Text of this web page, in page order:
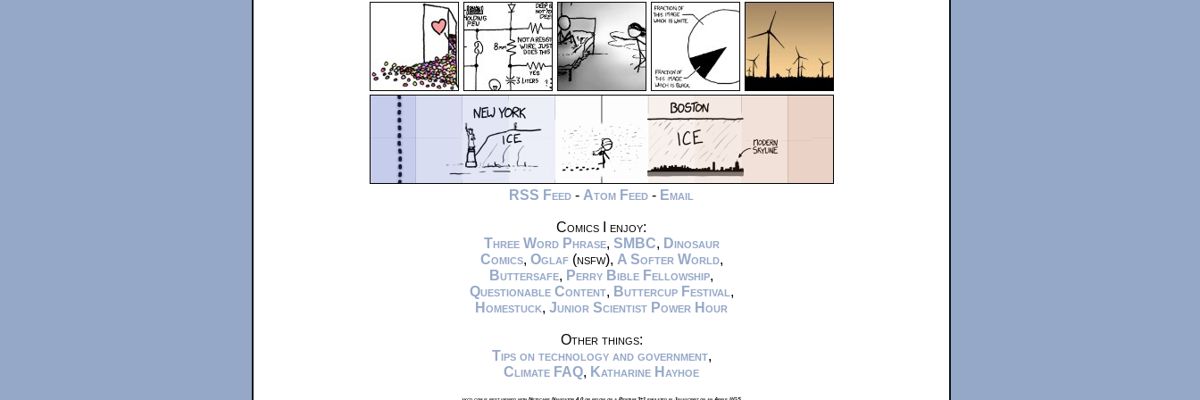
RSS Feed - Atom Feed - Email
Comics I enjoy:
Three Word Phrase, SMBC, Dinosaur
Comics, Oglaf(nsfw), A Softer World,
Buttersafe, Perry Bible Fellowship,
Questionable Content, Buttercup Festival ,
Homestuck, Junior Scientist Power Hour
Other things:
Tips on technology and government,
Climate FAQ, Katharine Hayhoe
xkcd.com is best viewed with Netscape Navigator 4.0 or below on a Pentium 3±1 emulated in Javascript on an Apple IIGS